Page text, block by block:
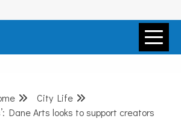
–
City Life
Dane Arts looks to support creators